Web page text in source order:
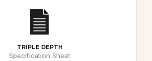
TRIPLE DEPTH
Specification Sheet